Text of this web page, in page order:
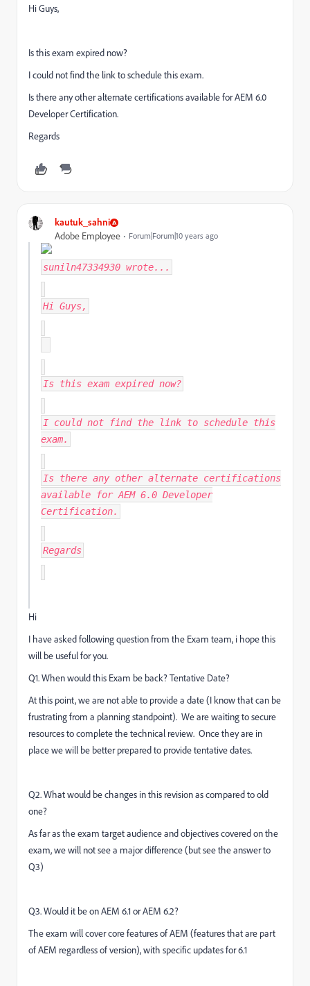
Hi Guys,
Is this exam expired now?
I could not find the link to schedule this exam.
Is there any other alternate certifications available for AEM 6.0
Developer Certification.
Regards
kautuk_sahni
Adobe Employee Forum|Forum|10 years ago
suniln47334930 wrote...
Hi Guys,
Is this exam expired now?
I could not find the link to schedule this
exam.
Is there any other alternate certifications
available for AEM 6.0 Developer
Certification.
Regards
Hi
I have asked following question from the Exam team, i hope this
will be useful for you.
Q1. When would this Exam be back? Tentative Date?
At this point, we are not able to provide a date (I know that can be
frustrating from a planning standpoint). We are waiting to secure
resources to complete the technical review. Once they are in
place we will be better prepared to provide tentative dates.
Q2. What would be changes in this revision as compared to old
one?
As far as the exam target audience and objectives covered on the
exam, we will not see a major difference (but see the answer to
Q3)
Q3. Would it be on AEM 6.1 or AEM 6.2?
The exam will cover core features of AEM (features that are part
of AEM regardless of version), with specific updates for 6.1